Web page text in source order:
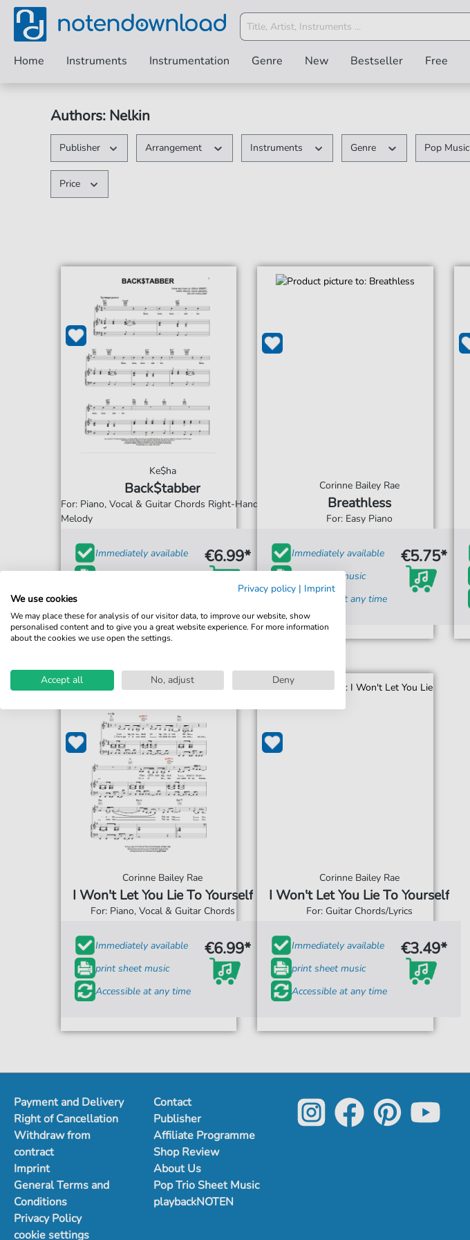
Home Instruments Instrumentation Genre New Bestseller Free
Authors: Nelkin
Publisher Arrangement Instruments Genre Pop Music
Price
Ke$ha
Back$tabber
For: Piano, Vocal & Guitar Chords Right-Hand
Melody
Immediately available
€6.99*
Corinne Bailey Rae
Breathless
For: Easy Piano
Immediately available
print sheet music
Accessible at any time
€5.75*
Corinne Bailey Rae
I Won't Let You Lie To Yourself
For: Piano, Vocal & Guitar Chords
Immediately available
print sheet music
Accessible at any time
€6.99*
Corinne Bailey Rae
I Won't Let You Lie To Yourself
For: Guitar Chords/Lyrics
Immediately available
print sheet music
Accessible at any time
€3.49*
Payment and Delivery
Right of Cancellation
Withdraw from
contract
Imprint
General Terms and
Conditions
Privacy Policy
cookie settings
Contact
Publisher
Affiliate Programme
Shop Review
About Us
Pop Trio Sheet Music
playbackNOTEN
Privacy policy | Imprint
We use cookies
We may place these for analysis of our visitor data, to improve our website, show
personalised content and to give you a great website experience. For more information
about the cookies we use open the settings.
Accept all No, adjust Deny